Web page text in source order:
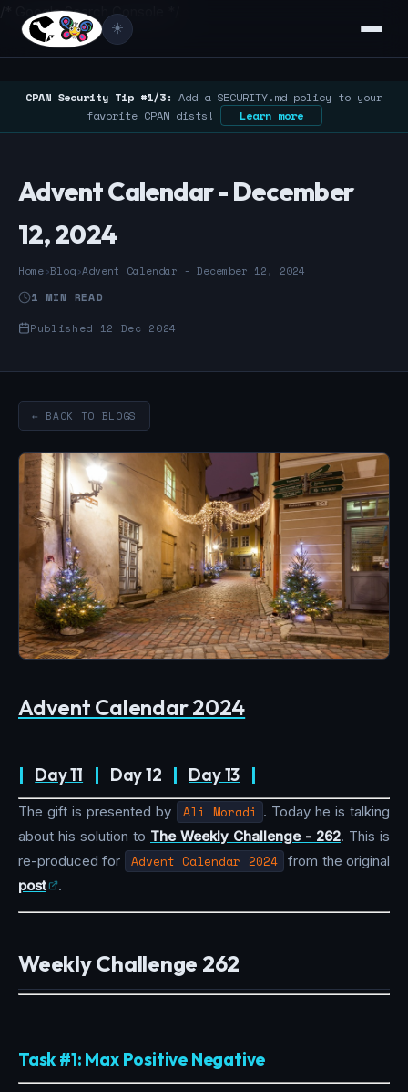
/* Google Search Console */
☀️
CPAN Security Tip #1/3: Add a SECURITY.md policy to your
favorite CPAN dists!
Learn more
Advent Calendar - December
12, 2024
Home›Blog›Advent Calendar - December 12, 2024
1 MIN READ
Published 12 Dec 2024
← BACK TO BLOGS
Advent Calendar 2024
| Day 11 | Day 12 | Day 13 |
The gift is presented by Ali Moradi . Today he is talking
about his solution to The Weekly Challenge - 262. This is
re-produced for
Advent Calendar 2024 from the original
post
.
Weekly Challenge 262
Task #1: Max Positive Negative